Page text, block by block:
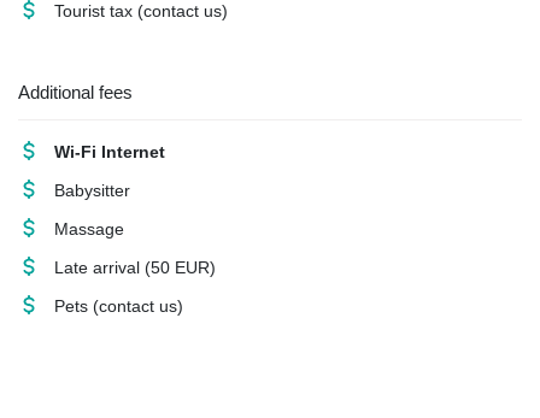
Tourist tax (contact us)
Additional fees
Wi-Fi Internet
Babysitter
Massage
Late arrival (50 EUR)
Pets (contact us)